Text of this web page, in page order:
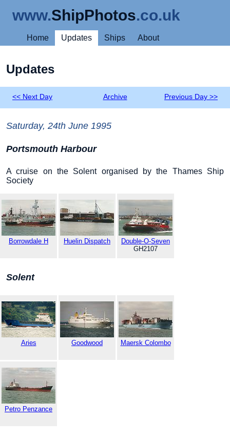
www.ShipPhotos.co.uk
Home Updates Ships About
Updates
<< Next Day Archive Previous Day >>
Saturday, 24th June 1995
Portsmouth Harbour
A cruise on the Solent organised by the Thames Ship
Society
Borrowdale H Huelin Dispatch
Double-O-Seven
GH2107
Solent
Aries Goodwood Maersk Colombo
Petro Penzance